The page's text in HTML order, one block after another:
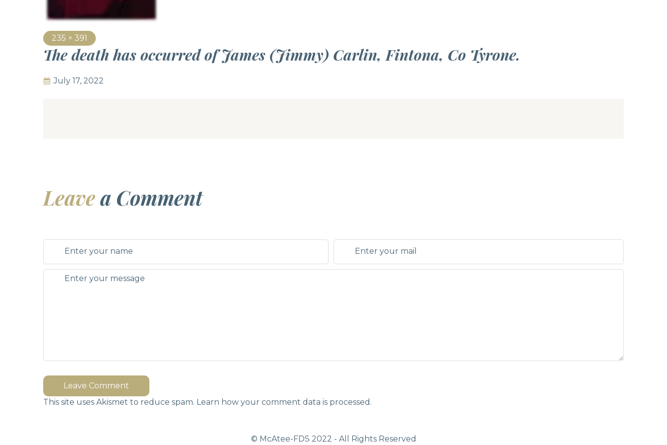
235 × 391
The death has occurred of James (Jimmy) Carlin, Fintona, Co Tyrone.
July 17, 2022
Leavea Comment
Leave Comment
This site uses Akismet to reduce spam. Learn how your comment data is processed.
© McAtee-FDS 2022 - All Rights Reserved